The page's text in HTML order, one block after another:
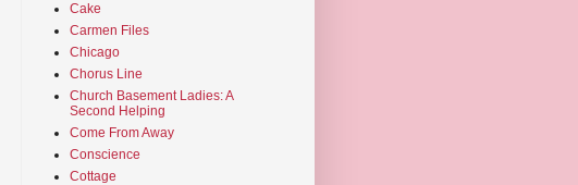
Cake
Carmen Files
Chicago
Chorus Line
Church Basement Ladies: A
Second Helping
Come From Away
Conscience
Cottage